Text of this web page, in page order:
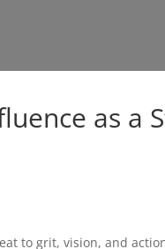
as a
to grit, vision, and